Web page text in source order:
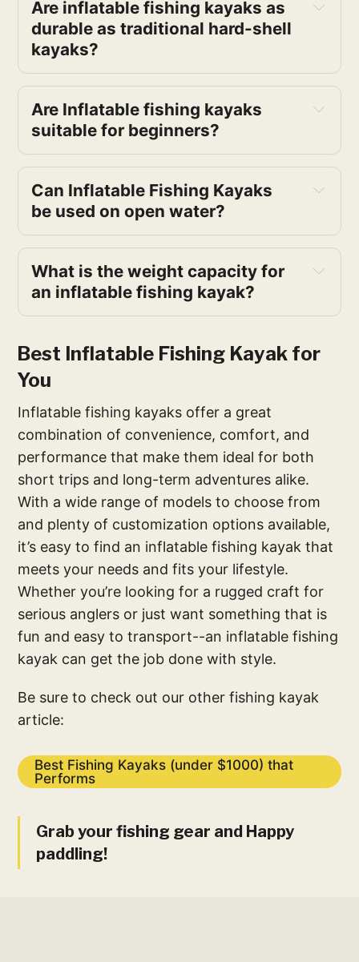
Are inflatable fishing kayaks as
durable as traditional hard-shell
kayaks?
Are Inflatable fishing kayaks
suitable for beginners?
Can Inflatable Fishing Kayaks
be used on open water?
What is the weight capacity for
an inflatable fishing kayak?
Best Inflatable Fishing Kayak for
You
Inflatable fishing kayaks offer a great
combination of convenience, comfort, and
performance that make them ideal for both
short trips and long-term adventures alike.
With a wide range of models to choose from
and plenty of customization options available,
it’s easy to find an inflatable fishing kayak that
meets your needs and fits your lifestyle.
Whether you’re looking for a rugged craft for
serious anglers or just want something that is
fun and easy to transport--an inflatable fishing
kayak can get the job done with style.
Be sure to check out our other fishing kayak
article:
Best Fishing Kayaks (under $1000) that
Performs
Grab your fishing gear and Happy
paddling!